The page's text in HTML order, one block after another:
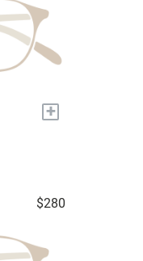
+
$280